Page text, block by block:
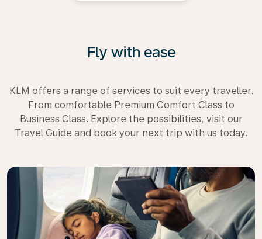
Fly with ease
KLM offers a range of services to suit every traveller.
From comfortable Premium Comfort Class to
Business Class. Explore the possibilities, visit our
Travel Guide and book your next trip with us today.